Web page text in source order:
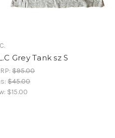
Grey Tank sz S
$95.00
$45.00
$15.00